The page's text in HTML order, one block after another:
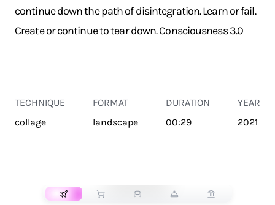
continue down the path of disintegration. Learn or fail.
Create or continue to tear down. Consciousness 3.0
TECHNIQUE
collage
FORMAT
landscape
DURATION
00:29
YEAR
2021